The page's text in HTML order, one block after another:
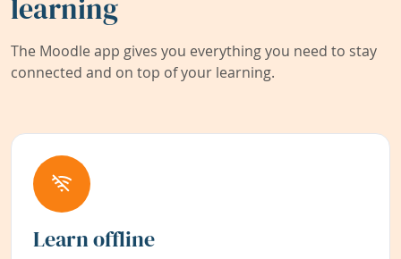
learning
The Moodle app gives you everything you need to stay
connected and on top of your learning.
Learn offline